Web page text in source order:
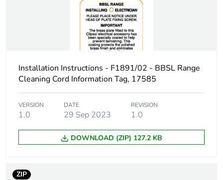
2 kg CO2 eq.
of the
manufacturing
phase [a1 to a3]
Carbon footprint
manufacturing
phase [a1 to a3]
1 kg CO2 eq.
Carbon footprint
Installation Instructions - F1891/02 - BBSL Range
Cleaning Cord Information Tag, 17585
VERSION
1.0
DATE
29 Sep 2023
REVISION
1.0
DOWNLOAD (ZIP) 127.2 KB
ZIP